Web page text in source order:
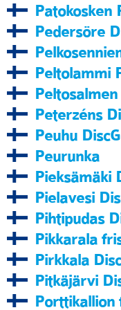
Patokosken
Pedersöre
Peltolammi
Peterzéns
Peuhu
Peurunka
Pieksämäki
Pielavesi
Pihtipudas
Pikkarala
Pirkkala
Pitkäjärvi